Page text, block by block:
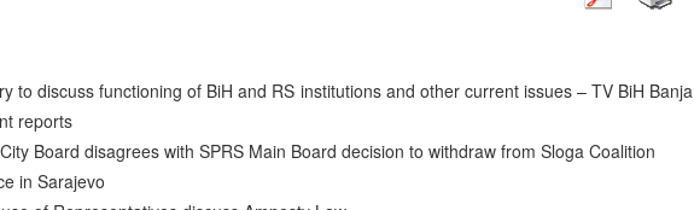
to discuss functioning of BiH and RS institutions and other current issues – TV BiH Banja
reports
Board disagrees with SPRS Main Board decision to withdraw from Sloga Coalition
in Sarajevo